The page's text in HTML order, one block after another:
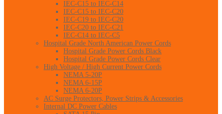
IEC-C15 to IEC-C14
IEC-C15 to IEC-C20
IEC-C19 to IEC-C20
IEC-C20 to IEC-C21
IEC-C14 to IEC-C5
Hospital Grade North American Power Cords
Hospital Grade Power Cords Black
Hospital Grade Power Cords Clear
High Voltage / High Current Power Cords
NEMA 5-20P
NEMA 6-15P
NEMA 6-20P
AC Surge Protectors, Power Strips & Accessories
Internal DC Power Cables